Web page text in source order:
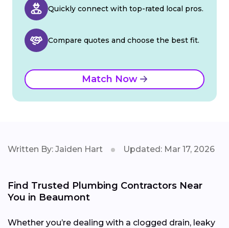
Quickly connect with top-rated local pros.
Compare quotes and choose the best fit.
Match Now
Written By: Jaiden Hart Updated: Mar 17, 2026
Find Trusted Plumbing Contractors Near
You in Beaumont
Whether you’re dealing with a clogged drain, leaky